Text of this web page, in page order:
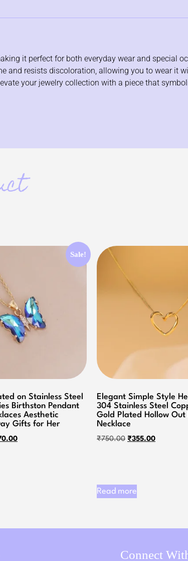
it perfect for both everyday wear and special
and resists discoloration, allowing you to wear it
your jewelry collection with a piece that
Sale!
on Stainless Steel
Birthston Pendant
Aesthetic
Gifts for Her
Elegant Simple Style
304 Stainless Steel
Gold Plated Hollow Out
Necklace
₹750.00 ₹355.00
Read more
Connect